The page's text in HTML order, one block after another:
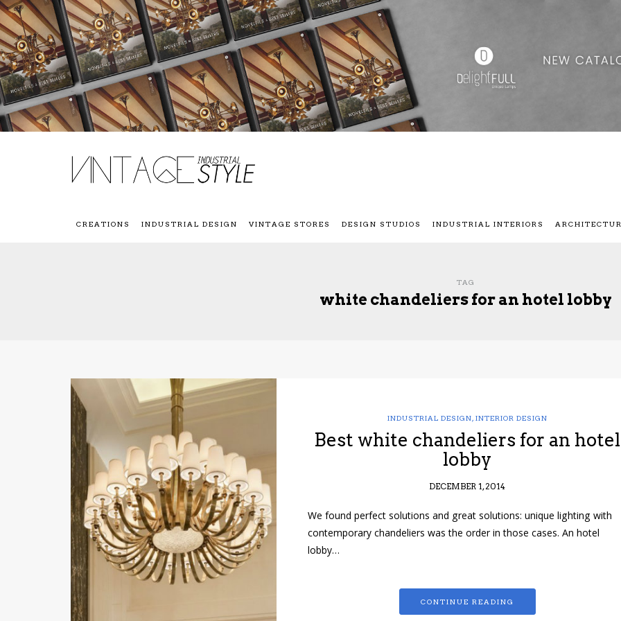
CREATIONS INDUSTRIAL DESIGN VINTAGE STORES DESIGN STUDIOS INDUSTRIAL INTERIORS
TAG
white chandeliers for an hotel lobby
INDUSTRIAL DESIGN, INTERIOR DESIGN
Best white chandeliers for an hotel
lobby
DECEMBER 1, 2014
We found perfect solutions and great solutions: unique lighting with
contemporary chandeliers was the order in those cases. An hotel
lobby…
CONTINUE READING